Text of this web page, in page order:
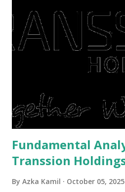
right, they will shop or spend
or property. Well, after Lebaran
to buy and sell a house. For
post-Lebaran house, here are
expensive: Home renovations
is sold, you will have to renov...
Fundamental
Transsion
By Azka Kamil October 05, 2025